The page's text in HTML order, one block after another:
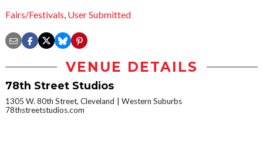
Fairs/Festivals, User Submitted
VENUE DETAILS
78th Street Studios
1305 W. 80th Street, Cleveland
Western Suburbs
78thstreetstudios.com